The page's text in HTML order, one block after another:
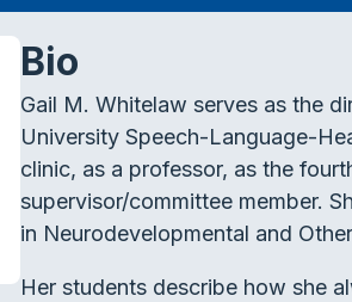
Bio
Gail M. Whitelaw serves as the
University Speech-Language-
clinic, as a professor, as the
supervisor/committee member.
in Neurodevelopmental and
Her students describe how she